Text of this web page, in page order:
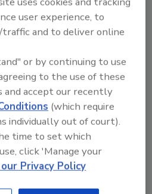
admitted to paying
cash to avoid paying
taxes.
Justice Department said
2023, Nastar
over $21 million from
to pay employees
Security, Medicare
The DOJ says the
paying employment
legally required,
user experience, to
and to deliver online
or by continuing to use
to the use of these
and accept our recently
(which require
individually out of court).
time to set which
click 'Manage your
Privacy Policy